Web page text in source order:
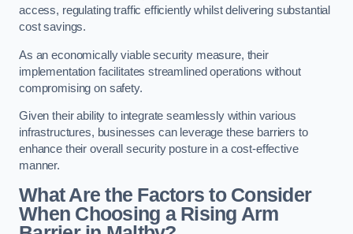
access, regulating traffic efficiently whilst delivering substantial
cost savings.
As an economically viable security measure, their
implementation facilitates streamlined operations without
compromising on safety.
Given their ability to integrate seamlessly within various
infrastructures, businesses can leverage these barriers to
enhance their overall security posture in a cost-effective
manner.
What Are the Factors to Consider
When Choosing a Rising Arm